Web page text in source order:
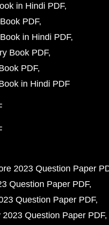
in Hindi PDF
PDF
in Hindi PDF
Book PDF
PDF
in Hindi PDF
2023 Question Paper
Question Paper PDF
Question Paper PDF
Question Paper PDF